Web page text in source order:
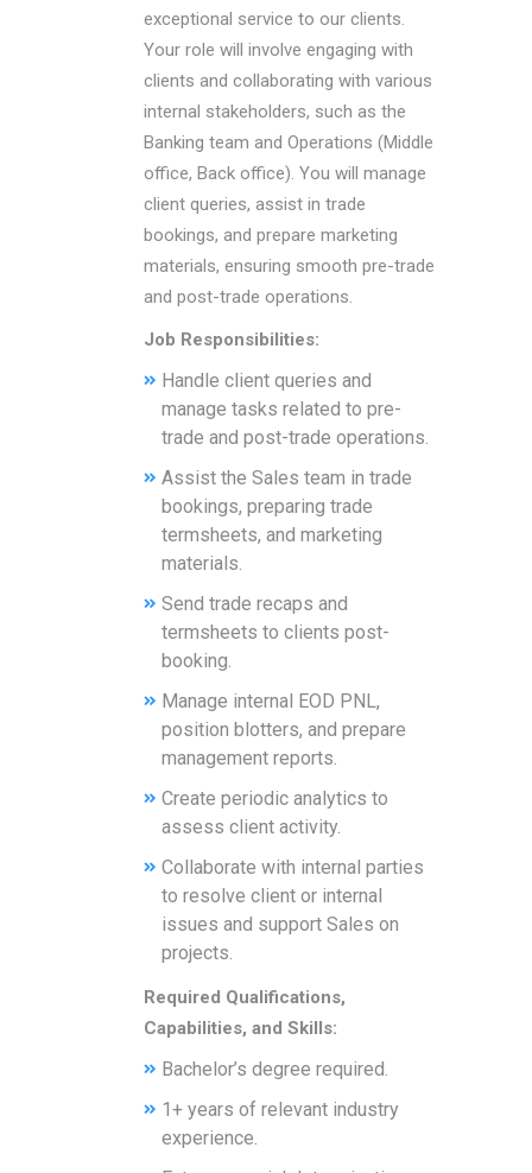
exceptional service to our clients.
Your role will involve engaging with
clients and collaborating with various
internal stakeholders, such as the
Banking team and Operations (Middle
office, Back office). You will manage
client queries, assist in trade
bookings, and prepare marketing
materials, ensuring smooth pre-trade
and post-trade operations.
Job Responsibilities:
Handle client queries and
manage tasks related to pre-
trade and post-trade operations.
Assist the Sales team in trade
bookings, preparing trade
termsheets, and marketing
materials.
Send trade recaps and
termsheets to clients post-
booking.
Manage internal EOD PNL,
position blotters, and prepare
management reports.
Create periodic analytics to
assess client activity.
Collaborate with internal parties
to resolve client or internal
issues and support Sales on
projects.
Required Qualifications,
Capabilities, and Skills:
Bachelor’s degree required.
1+ years of relevant industry
experience.